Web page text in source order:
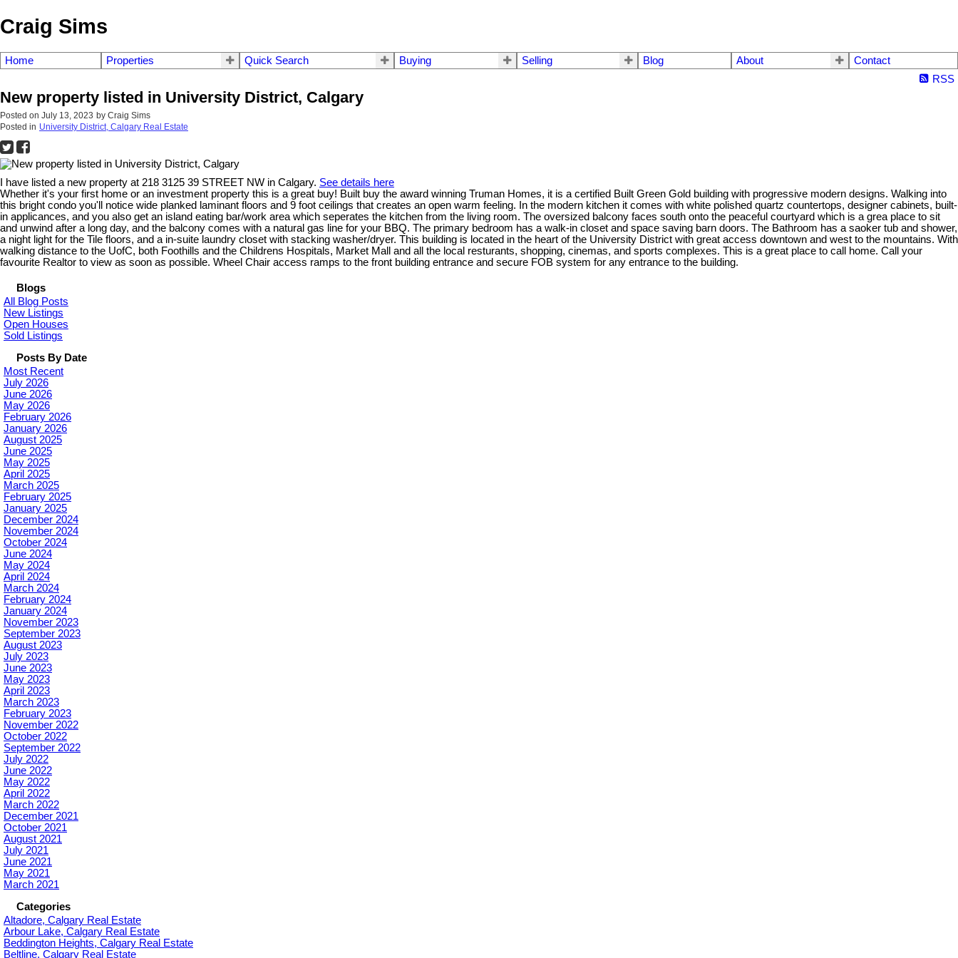
Craig Sims
Home Properties Quick Search Buying Selling Blog About
Contact
RSS
New property listed in University District, Calgary
Posted on July 13, 2023 by Craig Sims
Posted in University District, Calgary Real Estate
I have listed a new property at 218 3125 39 STREET NW in Calgary. See details here
Whether it's your first home or an investment property this is a great buy! Built buy the award winning Truman Homes, it is a certified Built Green Gold building with progressive modern designs. Walking into
this bright condo you'll notice wide planked laminant floors and 9 foot ceilings that creates an open warm feeling. In the modern kitchen it comes with white polished quartz countertops, designer cabinets, built-
in applicances, and you also get an island eating bar/work area which seperates the kitchen from the living room. The oversized balcony faces south onto the peaceful courtyard which is a grea place to sit
and unwind after a long day, and the balcony comes with a natural gas line for your BBQ. The primary bedroom has a walk-in closet and space saving barn doors. The Bathroom has a saoker tub and shower,
a night light for the Tile floors, and a in-suite laundry closet with stacking washer/dryer. This building is located in the heart of the University District with great access downtown and west to the mountains. With
walking distance to the UofC, both Foothills and the Childrens Hospitals, Market Mall and all the local resturants, shopping, cinemas, and sports complexes. This is a great place to call home. Call your
favourite Realtor to view as soon as possible. Wheel Chair access ramps to the front building entrance and secure FOB system for any entrance to the building.
Blogs
All Blog Posts
New Listings
Open Houses
Sold Listings
Posts By Date
Most Recent
July 2026
June 2026
May 2026
February 2026
January 2026
August 2025
June 2025
May 2025
April 2025
March 2025
February 2025
January 2025
December 2024
November 2024
October 2024
June 2024
May 2024
April 2024
March 2024
February 2024
January 2024
November 2023
September 2023
August 2023
July 2023
June 2023
May 2023
April 2023
March 2023
February 2023
November 2022
October 2022
September 2022
July 2022
June 2022
May 2022
April 2022
March 2022
December 2021
October 2021
August 2021
July 2021
June 2021
May 2021
March 2021
Categories
Altadore, Calgary Real Estate
Arbour Lake, Calgary Real Estate
Beddington Heights, Calgary Real Estate
Beltline, Calgary Real Estate